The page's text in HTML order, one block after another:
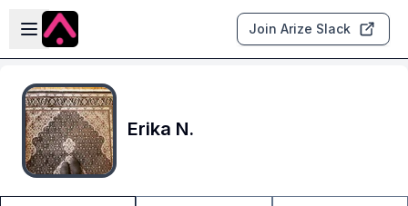
Skip to main content
Open sidebar
Join Arize Slack
Erika N.